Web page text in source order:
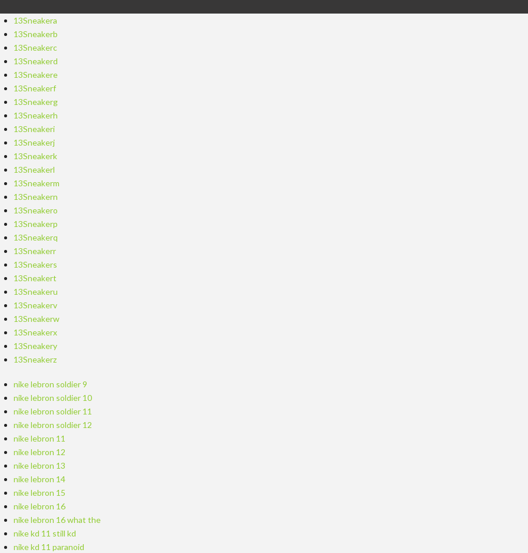
13Sneakera
13Sneakerb
13Sneakerc
13Sneakerd
13Sneakere
13Sneakerf
13Sneakerg
13Sneakerh
13Sneakeri
13Sneakerj
13Sneakerk
13Sneakerl
13Sneakerm
13Sneakern
13Sneakero
13Sneakerp
13Sneakerq
13Sneakerr
13Sneakers
13Sneakert
13Sneakeru
13Sneakerv
13Sneakerw
13Sneakerx
13Sneakery
13Sneakerz
nike lebron soldier 9
nike lebron soldier 10
nike lebron soldier 11
nike lebron soldier 12
nike lebron 11
nike lebron 12
nike lebron 13
nike lebron 14
nike lebron 15
nike lebron 16
nike lebron 16 what the
nike kd 11 still kd
nike kd 11 paranoid